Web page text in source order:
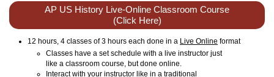
AP US History Live-Online Classroom Course
(Click Here)
12 hours, 4 classes of 3 hours each done in a Live Online format
Classes have a set schedule with a live instructor just
like a classroom course, but done online.
Interact with your instructor like in a traditional